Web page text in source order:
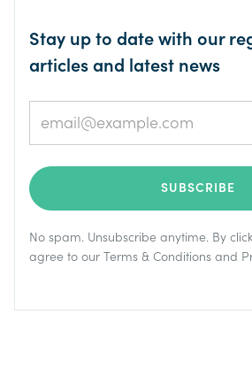
Stay up to date with our
articles and latest news
No spam. Unsubscribe anytime. By
agree to our Terms & Conditions and